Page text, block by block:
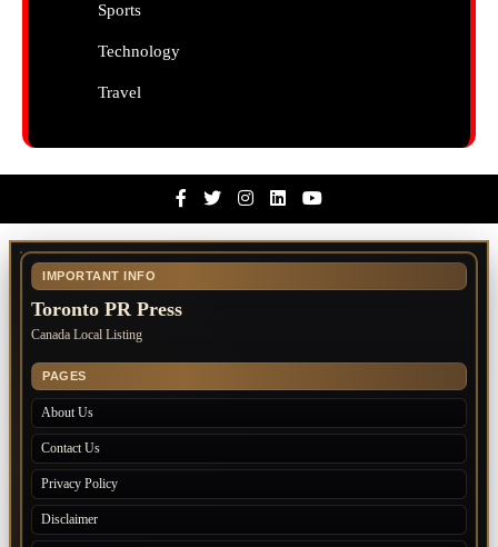
Sports
Technology
Travel
FacebookTwitterInstagramLinkedinYoutube
IMPORTANT INFO
Toronto PR Press
Canada Local Listing
PAGES
About Us
Contact Us
Privacy Policy
Disclaimer